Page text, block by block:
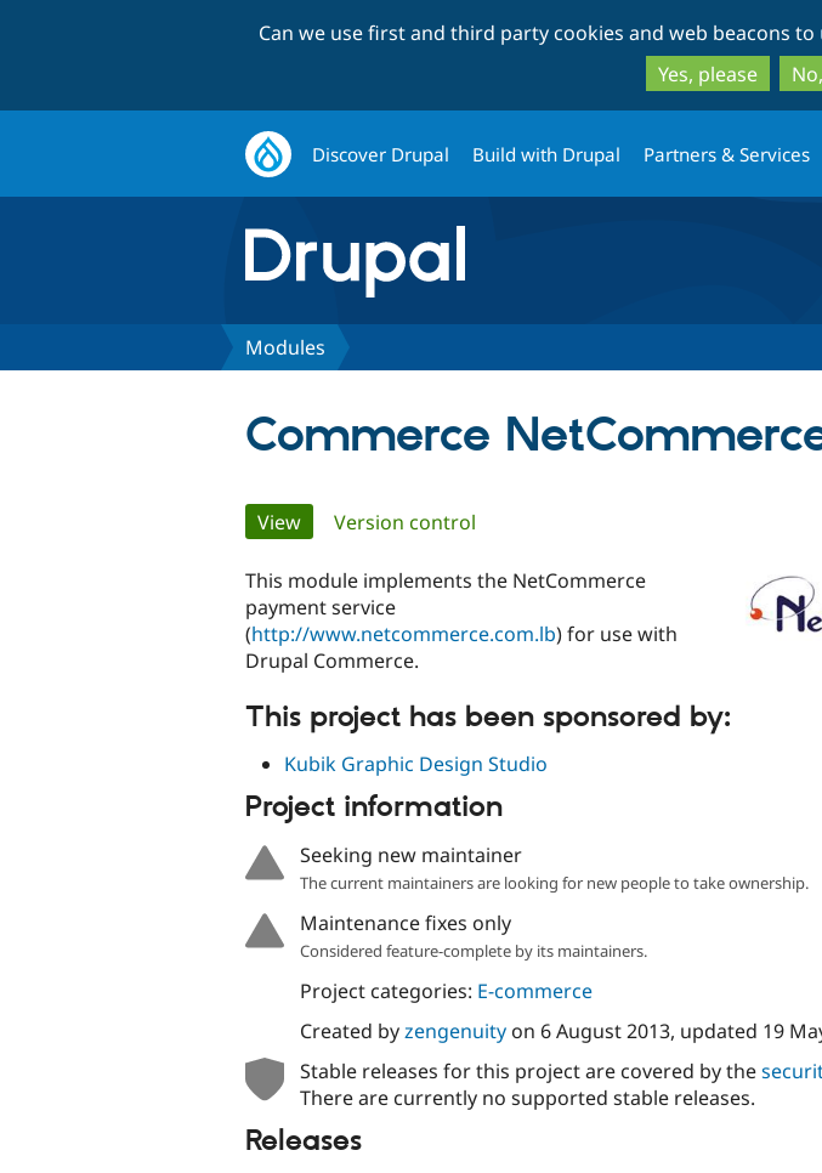
Can we use first and third party cookies and web beacons to
Yes, please
Discover Drupal Build with Drupal Partners & Services
Modules
Commerce
Primary
tabs
View(active tab)
Version control
This module implements the NetCommerce
payment service
(http://www.netcommerce.com.lb) for use with
Drupal Commerce.
This project has been sponsored by:
Kubik Graphic Design Studio
Project information
Seeking new maintainer
The current maintainers are looking for new people to take ownership.
Maintenance fixes only
Considered feature-complete by its maintainers.
Project categories: E-commerce
Created byzengenuityon 6 August 2013, updated 19
Stable releases for this project are covered by the
There are currently no supported stable releases.
Releases